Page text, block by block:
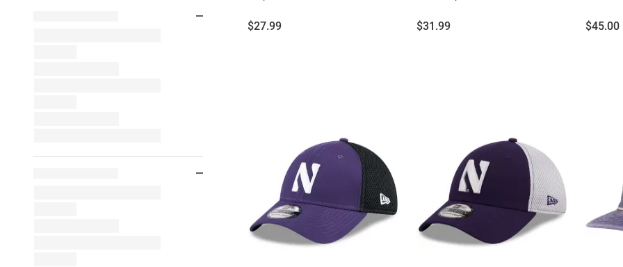
Price:
$27.99 Price:
$31.99 Price:
$45.00